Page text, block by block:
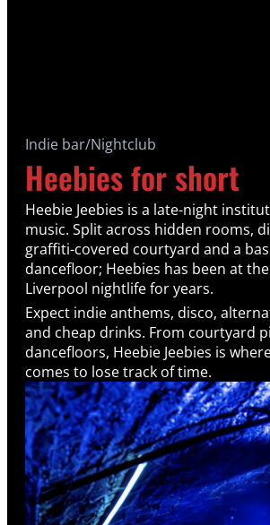
Indie bar/Nightclub
Heebies for short
Heebie Jeebies is a late-night
music. Split across hidden rooms,
graffiti-covered courtyard and a
dancefloor; Heebies has been at
Liverpool nightlife for years.
Expect indie anthems, disco,
and cheap drinks. From courtyard
dancefloors, Heebie Jeebies is
comes to lose track of time.